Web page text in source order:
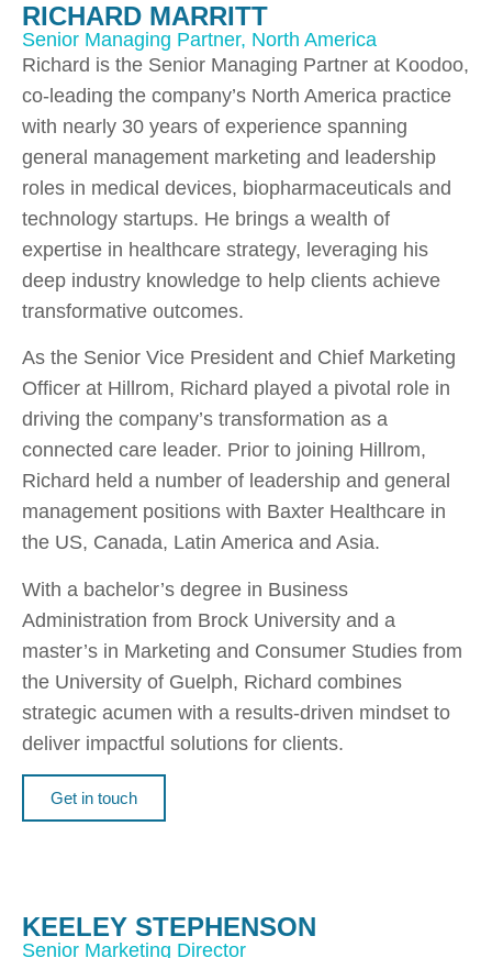
RICHARD MARRITT
Senior Managing Partner, North America
Richard is the Senior Managing Partner at Koodoo,
co-leading the company’s North America practice
with nearly 30 years of experience spanning
general management marketing and leadership
roles in medical devices, biopharmaceuticals and
technology startups. He brings a wealth of
expertise in healthcare strategy, leveraging his
deep industry knowledge to help clients achieve
transformative outcomes.
As the Senior Vice President and Chief Marketing
Officer at Hillrom, Richard played a pivotal role in
driving the company’s transformation as a
connected care leader. Prior to joining Hillrom,
Richard held a number of leadership and general
management positions with Baxter Healthcare in
the US, Canada, Latin America and Asia.
With a bachelor’s degree in Business
Administration from Brock University and a
master’s in Marketing and Consumer Studies from
the University of Guelph, Richard combines
strategic acumen with a results-driven mindset to
deliver impactful solutions for clients.
Get in touch
KEELEY STEPHENSON
Senior Marketing Director